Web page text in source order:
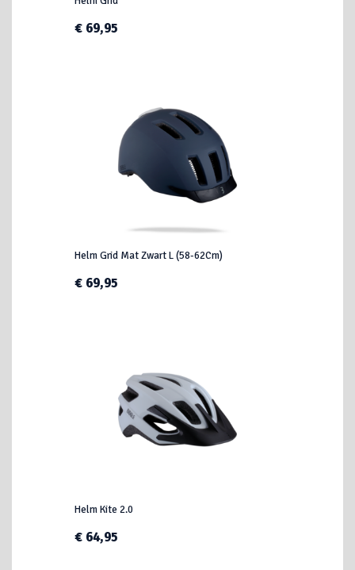
€ 69,95
Helm Grid Mat Zwart L (58-62Cm)
€ 69,95
Helm Kite 2.0
€ 64,95